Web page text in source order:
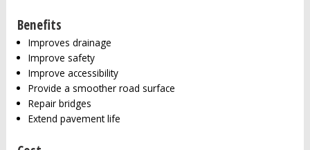
Benefits
Improves drainage
Improve safety
Improve accessibility
Provide a smoother road surface
Repair bridges
Extend pavement life